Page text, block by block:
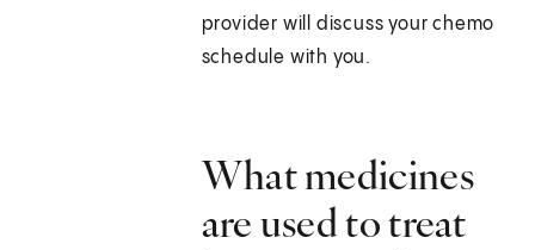
provider will discuss your chemo
schedule with you.
What medicines
are used to treat